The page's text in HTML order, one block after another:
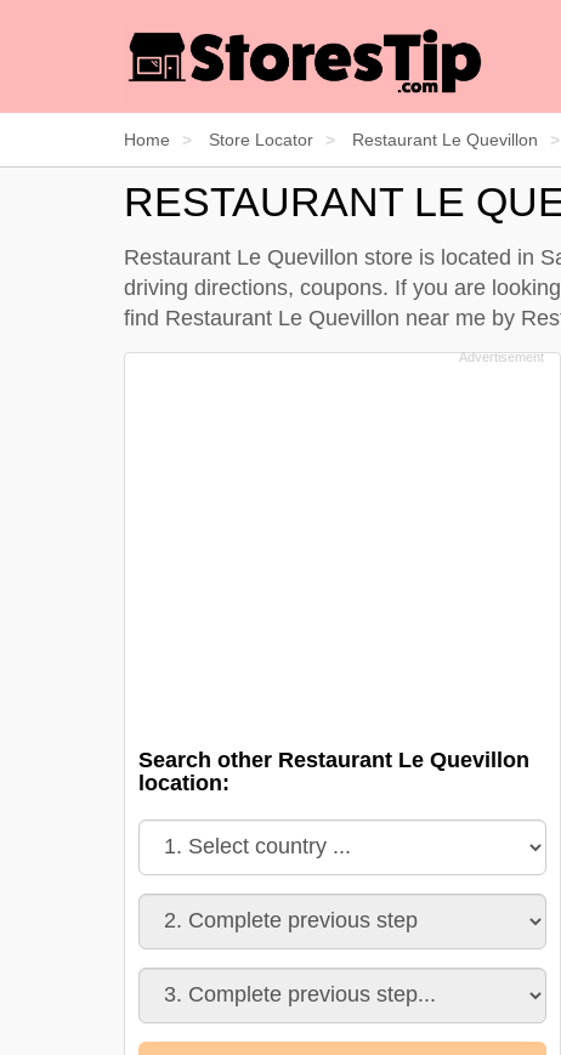
Home Store Locator Restaurant Le Quevillon
RESTAURANT LE
Restaurant Le Quevillon store is located in
driving directions, coupons. If you are
find Restaurant Le Quevillon near me by
Search other Restaurant Le Quevillon
location: